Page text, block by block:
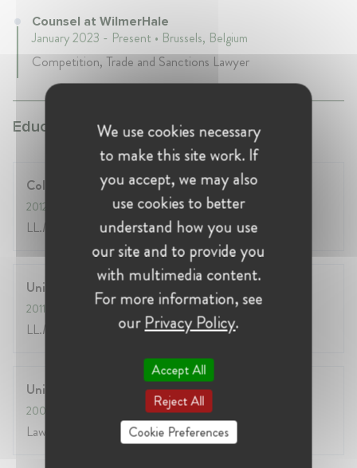
Counsel at WilmerHale
January 2023 - Present • Brussels, Belgium
Competition, Trade and Sanctions Lawyer
Education:
College of Europe, Bruges
2012
LL.M. in EU Law
University of Athens, Law School
2011
LL.M. in Civil Law
University of Athens, Law School
2005
Law Degree
We use cookies necessary
to make this site work. If
you accept, we may also
use cookies to better
understand how you use
our site and to provide you
with multimedia content.
For more information, see
ourPrivacy Policy.
Accept All
Reject All
Cookie Preferences